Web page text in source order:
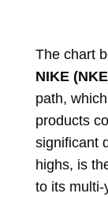
The chart
NIKE
path,
products
significant
highs, is
to its